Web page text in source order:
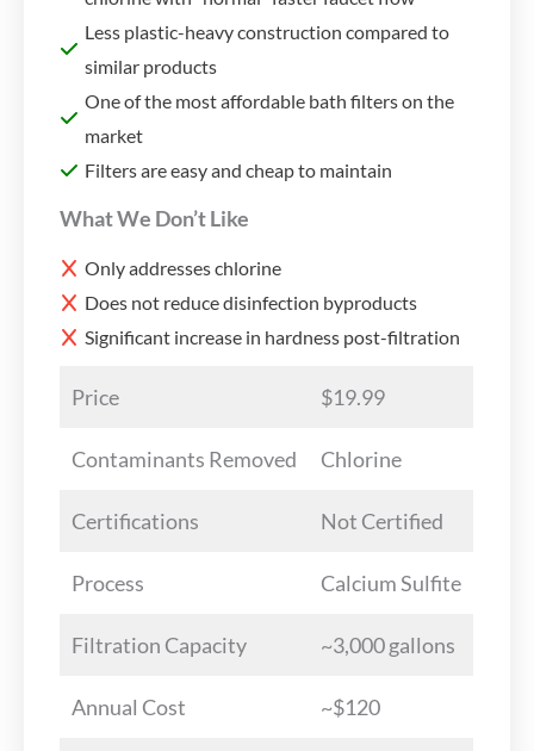
Less plastic-heavy construction compared to
similar products
One of the most affordable bath filters on the
market
Filters are easy and cheap to maintain
What We Don’t Like
Only addresses chlorine
Does not reduce disinfection byproducts
Significant increase in hardness post-filtration
Price $19.99
Contaminants Removed Chlorine
Certifications Not Certified
Process Calcium Sulfite
Filtration Capacity ~3,000 gallons
Annual Cost ~$120